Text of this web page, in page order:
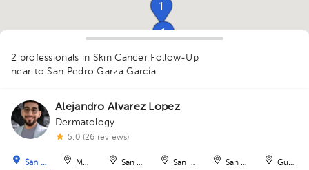
1
1
1
1
2 professionals in Skin Cancer Follow-Up
near to San Pedro Garza García
Alejandro Alvarez Lopez
Dermatology
5.0 (26 reviews)
San Pedro Garza García
Monterrey San Nicolás de los GarzaSan Nicolás de los Garza
San Nicolás de los